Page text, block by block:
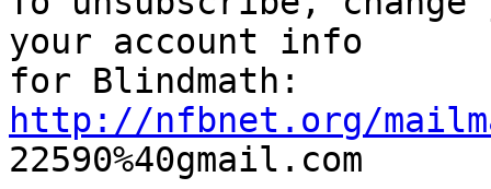
your account info
http://nfbnet.org/
22590%40gmail.com